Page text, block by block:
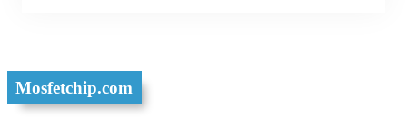
Mosfetchip.com